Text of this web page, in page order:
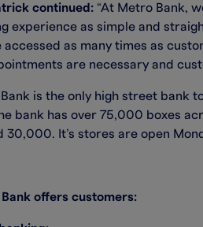
continued: “At Metro Bank,
experience as simple and
accessed as many times as
are necessary and
is the only high street bank
bank has over 75,000 boxes
30,000. It’s stores are open
offers customers: